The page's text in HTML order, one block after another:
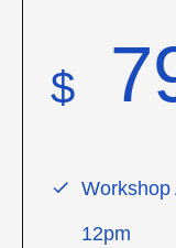
$
Workshop
12pm